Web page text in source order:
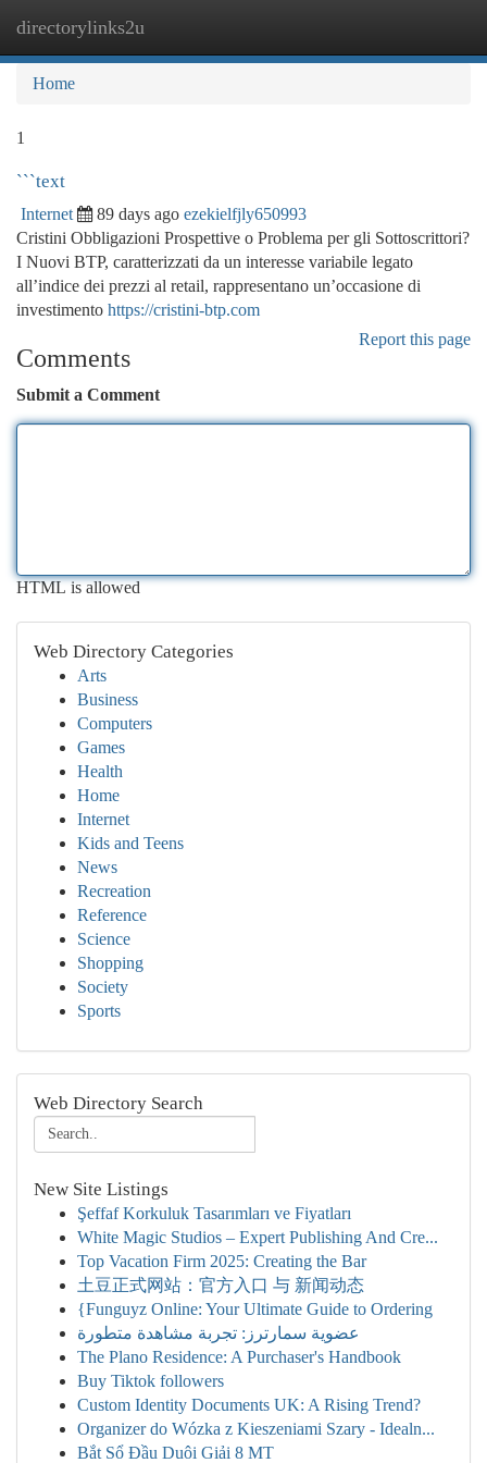
directorylinks2u
Home
1
```text
Internet 89 days ago ezekielfjly650993
Cristini Obbligazioni Prospettive o Problema per gli Sottoscrittori?
I Nuovi BTP, caratterizzati da un interesse variabile legato
all’indice dei prezzi al retail, rappresentano un’occasione di
investimento https://cristini-btp.com
Report this page
Comments
Submit a Comment
HTML is allowed
Web Directory Categories
Arts
Business
Computers
Games
Health
Home
Internet
Kids and Teens
News
Recreation
Reference
Science
Shopping
Society
Sports
Web Directory Search
New Site Listings
Şeffaf Korkuluk Tasarımları ve Fiyatları
White Magic Studios – Expert Publishing And Cre...
Top Vacation Firm 2025: Creating the Bar
土豆正式网站：官方入口 与 新闻动态
{Funguyz Online: Your Ultimate Guide to Ordering
عضوية سمارترز: تجربة مشاهدة متطورة
The Plano Residence: A Purchaser's Handbook
Buy Tiktok followers
Custom Identity Documents UK: A Rising Trend?
Organizer do Wózka z Kieszeniami Szary - Idealn...
Bắt Sổ Đầu Duôi Giải 8 MT